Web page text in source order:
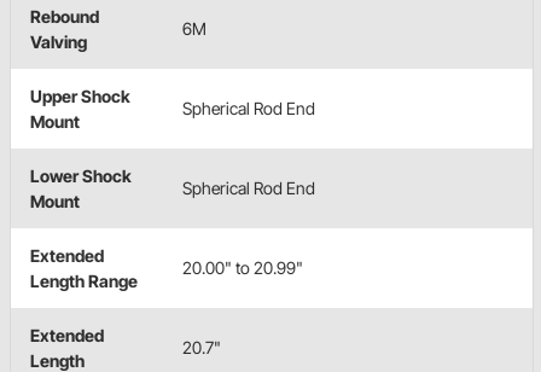
Rebound
Valving
6M
Upper Shock
Mount
Spherical Rod End
Lower Shock
Mount
Spherical Rod End
Extended
Length Range
20.00" to 20.99"
Extended
Length
20.7"